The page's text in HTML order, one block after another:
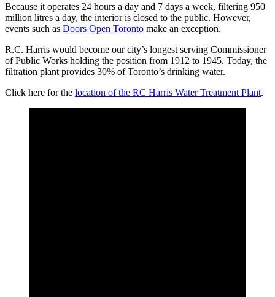
Because it operates 24 hours a day and 7 days a week, filtering 950
million litres a day, the interior is closed to the public. However,
events such as Doors Open Toronto make an exception.
R.C. Harris would become our city’s longest serving Commissioner
of Public Works holding the position from 1912 to 1945. Today, the
filtration plant provides 30% of Toronto’s drinking water.
Click here for the location of the RC Harris Water Treatment Plant.